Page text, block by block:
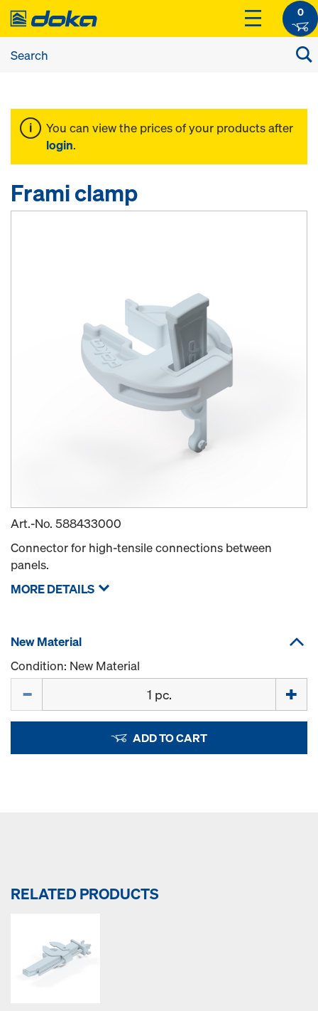
0
You can view the prices of your products after
login.
Frami clamp
Art.-No. 588433000
Connector for high-tensile connections between
panels.
MORE DETAILS
New Material
Condition: New Material
ADD TO CART
RELATED PRODUCTS